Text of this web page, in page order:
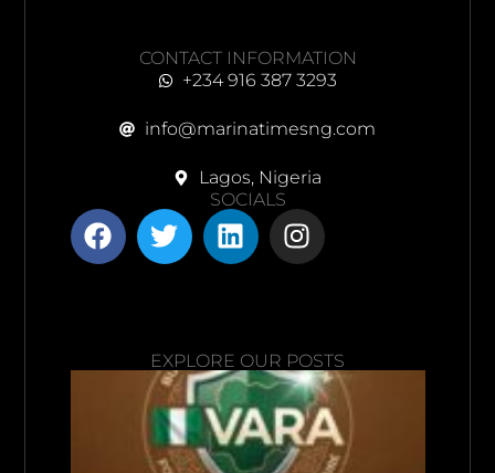
CONTACT INFORMATION
+234 916 387 3293
info@marinatimesng.com
Lagos, Nigeria
SOCIALS
EXPLORE OUR POSTS